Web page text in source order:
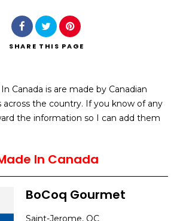
SHARE THIS PAGE
Canada is are made by Canadian
across the country. If you know of any
the information so I can add them
In Canada
BoCoq Gourmet
Saint-Jerome, QC